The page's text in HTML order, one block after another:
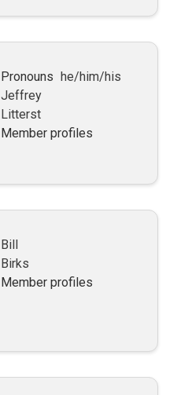
Pronouns
he/him/his
Jeffrey
Litterst
Member profiles
Bill
Birks
Member profiles